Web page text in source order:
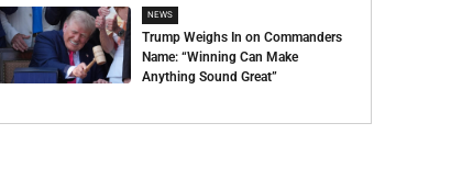
NEWS
Trump Weighs In on Commanders
Name: “Winning Can Make
Anything Sound Great”